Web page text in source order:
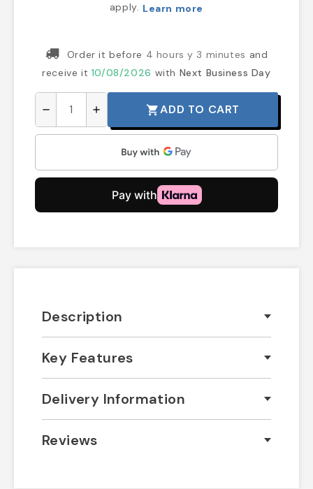
apply. Learn more
Order it before 4 hours y 3 minutes and
receive it 10/08/2026 with Next Business Day
remove add shopping_cartADD TO CART
Description
Key Features
Delivery Information
Reviews